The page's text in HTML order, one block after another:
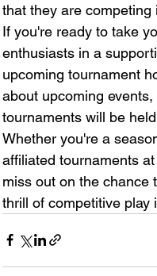
that they are
If you're ready to take
enthusiasts in a
upcoming tournament
about upcoming
tournaments will be
Whether you're a
affiliated tournaments
miss out on the chance
thrill of competitive play